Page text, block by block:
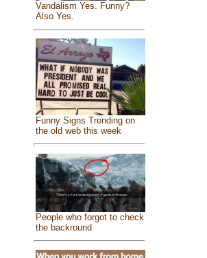
Vandalism Yes. Funny?
Also Yes.
Funny Signs Trending on
the old web this week
People who forgot to check
the backround